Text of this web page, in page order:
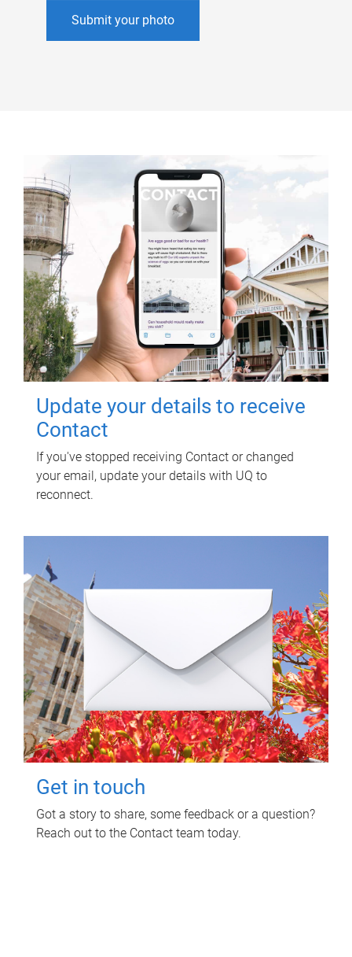
Submit your photo
Update your details to receive
Contact
If you've stopped receiving Contact or changed
your email, update your details with UQ to
reconnect.
Get in touch
Got a story to share, some feedback or a question?
Reach out to the Contact team today.